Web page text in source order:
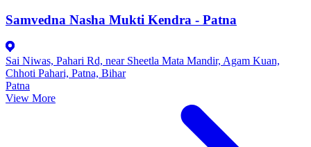
Samvedna Nasha Mukti Kendra - Patna
Sai Niwas, Pahari Rd, near Sheetla Mata Mandir, Agam Kuan,
Chhoti Pahari, Patna, Bihar
Patna
View More